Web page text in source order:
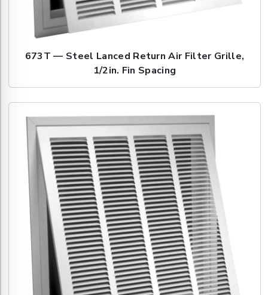
673T — Steel Lanced Return Air Filter Grille,
1/2in. Fin Spacing